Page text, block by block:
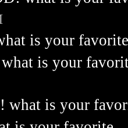
is your
is your
what is your